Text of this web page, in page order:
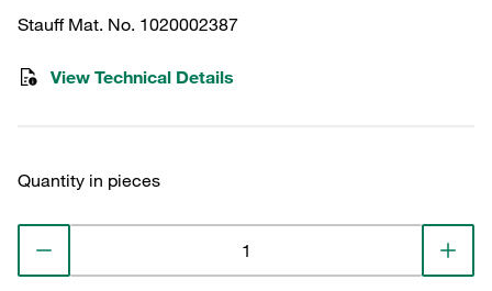
Stauff Mat. No. 1020002387
View Technical Details
Quantity in pieces